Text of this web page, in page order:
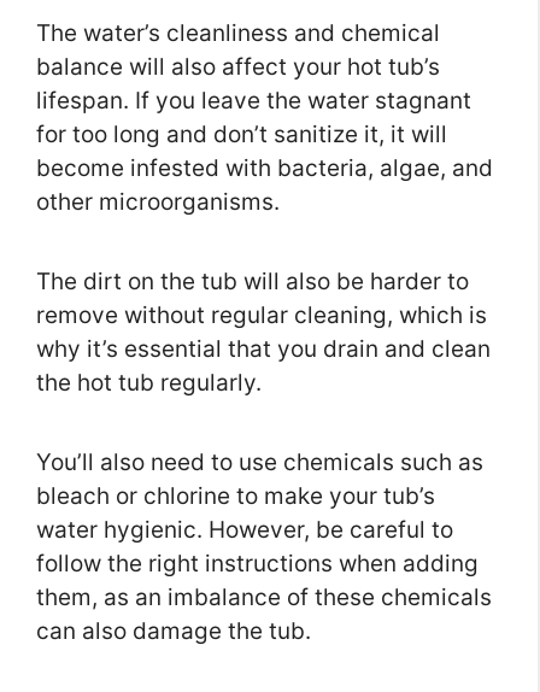
The water’s cleanliness and chemical
balance will also affect your hot tub’s
lifespan. If you leave the water stagnant
for too long and don’t sanitize it, it will
become infested with bacteria, algae, and
other microorganisms.
The dirt on the tub will also be harder to
remove without regular cleaning, which is
why it’s essential that you drain and clean
the hot tub regularly.
You’ll also need to use chemicals such as
bleach or chlorine to make your tub’s
water hygienic. However, be careful to
follow the right instructions when adding
them, as an imbalance of these chemicals
can also damage the tub.